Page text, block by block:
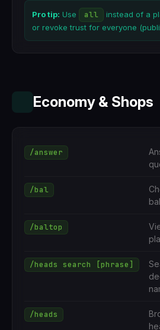
Pro tip: Use all
instead of a
or revoke trust for everyone
Economy & Shops
/answer
/bal
/baltop
/heads search [phrase]
/heads